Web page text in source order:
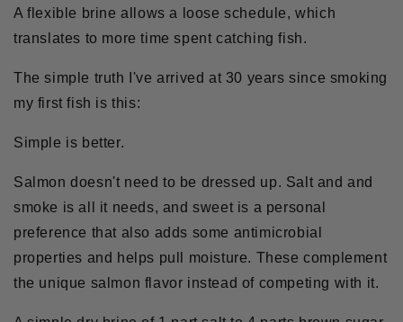
A flexible brine allows a loose schedule, which
translates to more time spent catching fish.
The simple truth I've arrived at 30 years since smoking
my first fish is this:
Simple is better.
Salmon doesn't need to be dressed up. Salt and and
smoke is all it needs, and sweet is a personal
preference that also adds some antimicrobial
properties and helps pull moisture. These complement
the unique salmon flavor instead of competing with it.